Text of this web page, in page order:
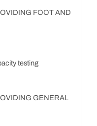
FOOT AND
testing
GENERAL